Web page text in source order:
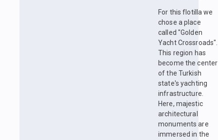
For this flotilla we
chose a place
called "Golden
Yacht Crossroads".
This region has
become the center
of the Turkish
state's yachting
infrastructure.
Here, majestic
architectural
monuments are
immersed in the